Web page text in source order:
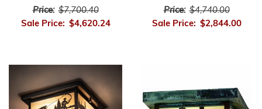
Price: $7,700.40
Sale Price: $4,620.24
Price: $4,740.00
Sale Price: $2,844.00